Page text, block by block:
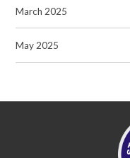
March 2025
May 2025